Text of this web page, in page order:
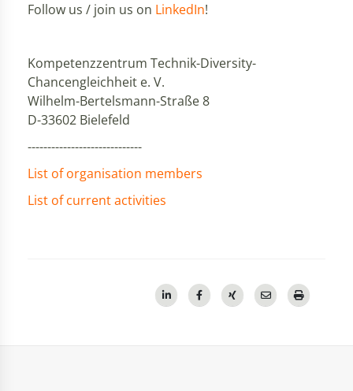
Follow us / join us on LinkedIn!
Kompetenzzentrum Technik-Diversity-
Chancengleichheit e. V.
Wilhelm-Bertelsmann-Straße 8
D-33602 Bielefeld
-----------------------------
List of organisation members
List of current activities